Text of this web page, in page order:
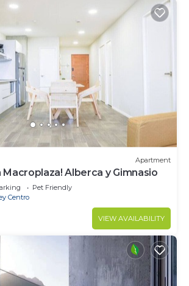
Apartment
Macroplaza! Alberca y Gimnasio
Pet Friendly
Centro
VIEW AVAILABILITY